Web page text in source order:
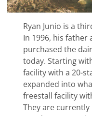
Ryan Junio is a
In 1996, his
purchased the
today. Starting
facility with a 20-
expanded into
freestall facility
They are currently